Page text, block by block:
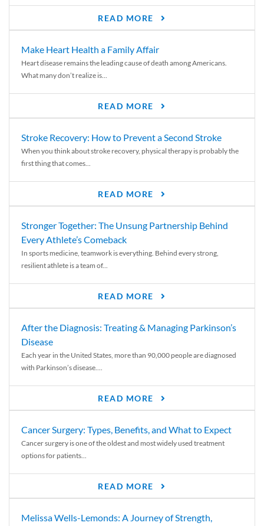
READ MORE
Make Heart Health a Family Affair
Heart disease remains the leading cause of death among Americans.
What many don’t realize is...
READ MORE
Stroke Recovery: How to Prevent a Second Stroke
When you think about stroke recovery, physical therapy is probably the
first thing that comes...
READ MORE
Stronger Together: The Unsung Partnership Behind
Every Athlete’s Comeback
In sports medicine, teamwork is everything. Behind every strong,
resilient athlete is a team of...
READ MORE
After the Diagnosis: Treating & Managing Parkinson’s
Disease
Each year in the United States, more than 90,000 people are diagnosed
with Parkinson’s disease....
READ MORE
Cancer Surgery: Types, Benefits, and What to Expect
Cancer surgery is one of the oldest and most widely used treatment
options for patients...
READ MORE
Melissa Wells-Lemonds: A Journey of Strength,